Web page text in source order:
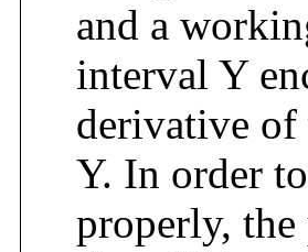
and a
interval Y
derivative
Y. In order
properly, the